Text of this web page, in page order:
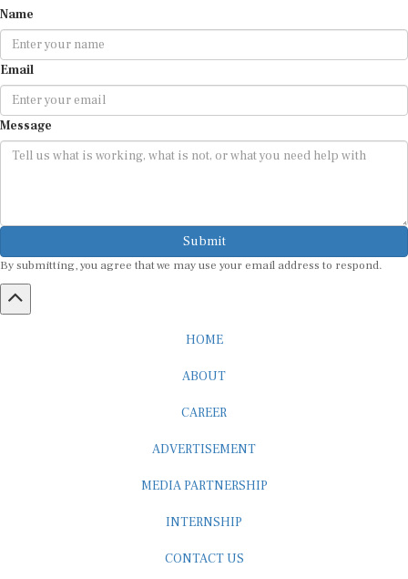
Name
Email
Message
Submit
By submitting, you agree that we may use your email address to respond.
HOME
ABOUT
CAREER
ADVERTISEMENT
MEDIA PARTNERSHIP
INTERNSHIP
CONTACT US